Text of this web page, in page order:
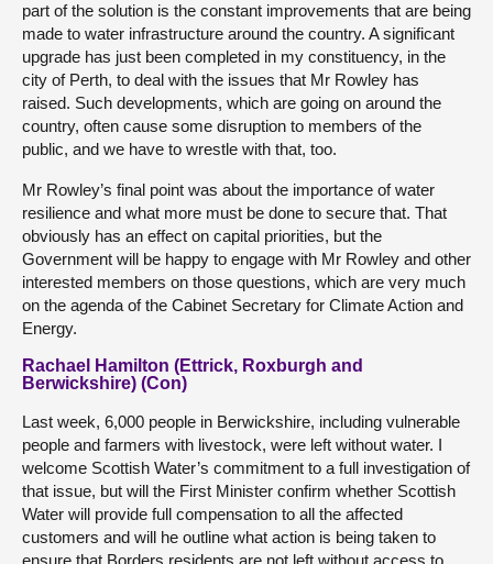
part of the solution is the constant improvements that are being
made to water infrastructure around the country. A significant
upgrade has just been completed in my constituency, in the
city of Perth, to deal with the issues that Mr Rowley has
raised. Such developments, which are going on around the
country, often cause some disruption to members of the
public, and we have to wrestle with that, too.
Mr Rowley’s final point was about the importance of water
resilience and what more must be done to secure that. That
obviously has an effect on capital priorities, but the
Government will be happy to engage with Mr Rowley and other
interested members on those questions, which are very much
on the agenda of the Cabinet Secretary for Climate Action and
Energy.
Rachael Hamilton (Ettrick, Roxburgh and
Berwickshire) (Con)
Last week, 6,000 people in Berwickshire, including vulnerable
people and farmers with livestock, were left without water. I
welcome Scottish Water’s commitment to a full investigation of
that issue, but will the First Minister confirm whether Scottish
Water will provide full compensation to all the affected
customers and will he outline what action is being taken to
ensure that Borders residents are not left without access to